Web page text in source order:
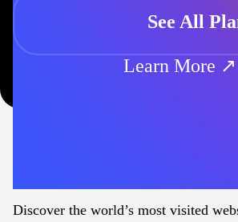
See All
Learn More ↗
Discover the world’s most visited